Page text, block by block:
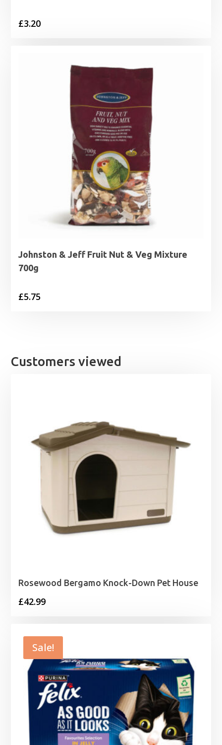
£3.20
Johnston & Jeff Fruit Nut & Veg Mixture
700g
£5.75
Customers viewed
Rosewood Bergamo Knock-Down Pet House
£42.99
Sale!